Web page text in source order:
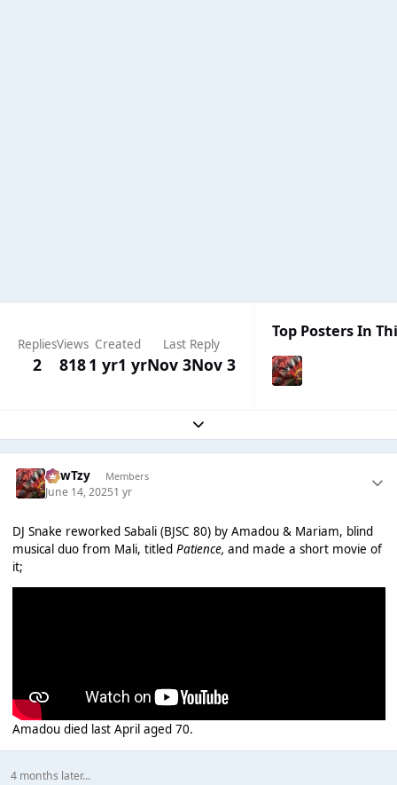
Replies
2
Views
818
Created
1 yr1 yr
Last Reply
Nov 3Nov 3
Top Posters In
Expand topic overview
CowTzy Members
June 14, 20251 yr
DJ Snake reworked Sabali (BJSC 80) by Amadou & Mariam, blind
musical duo from Mali, titled Patience, and made a short movie of
it;
Amadou died last April aged 70.
4 months later...